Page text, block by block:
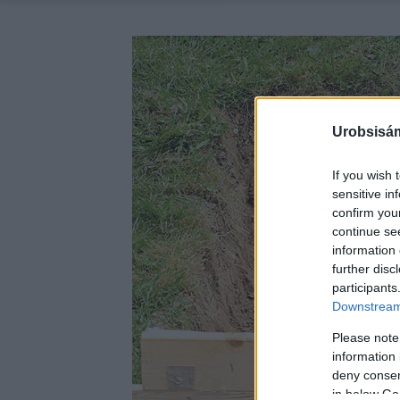
If you wish
sensitive
confirm
continue
information
further
Please
information
deny
in below